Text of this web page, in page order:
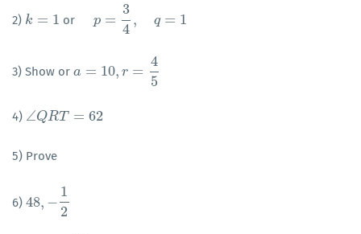
2) k = 1
k= 1 or p =
3
4
, q = 1
34 ,q= 1
3) Show or a = 10, r =
4
5
a= 10 r=4 5
4) ∠QRT = 62
∠QRT=62
5) Prove
6) 48, −
1
2
48,− 12